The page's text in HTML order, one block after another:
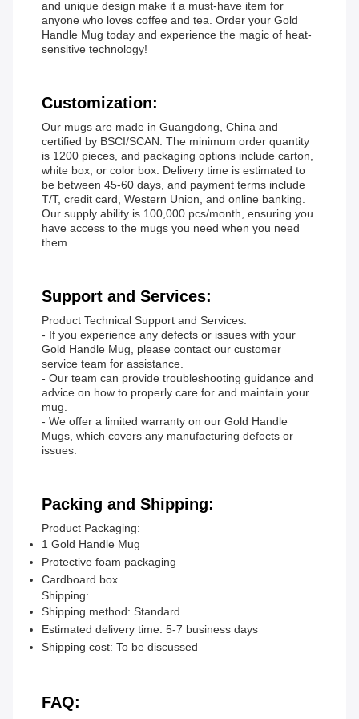
and unique design make it a must-have item for
anyone who loves coffee and tea. Order your Gold
Handle Mug today and experience the magic of heat-
sensitive technology!
Customization:
Our mugs are made in Guangdong, China and
certified by BSCI/SCAN. The minimum order quantity
is 1200 pieces, and packaging options include carton,
white box, or color box. Delivery time is estimated to
be between 45-60 days, and payment terms include
T/T, credit card, Western Union, and online banking.
Our supply ability is 100,000 pcs/month, ensuring you
have access to the mugs you need when you need
them.
Support and Services:
Product Technical Support and Services:
- If you experience any defects or issues with your
Gold Handle Mug, please contact our customer
service team for assistance.
- Our team can provide troubleshooting guidance and
advice on how to properly care for and maintain your
mug.
- We offer a limited warranty on our Gold Handle
Mugs, which covers any manufacturing defects or
issues.
Packing and Shipping:
Product Packaging:
1 Gold Handle Mug
Protective foam packaging
Cardboard box
Shipping:
Shipping method: Standard
Estimated delivery time: 5-7 business days
Shipping cost: To be discussed
FAQ: